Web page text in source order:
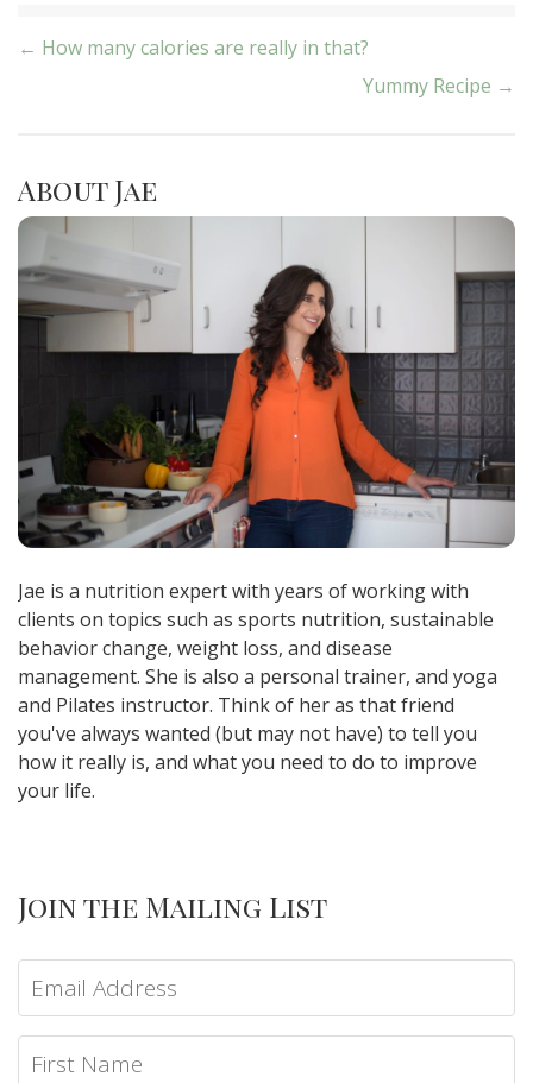
Post
← How many calories are really in that?
Yummy Recipe →
About Jae
Jae is a nutrition expert with years of working with
clients on topics such as sports nutrition, sustainable
behavior change, weight loss, and disease
management. She is also a personal trainer, and yoga
and Pilates instructor. Think of her as that friend
you've always wanted (but may not have) to tell you
how it really is, and what you need to do to improve
your life.
Join the Mailing List